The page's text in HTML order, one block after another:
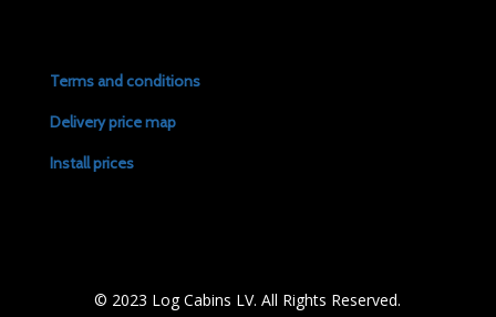
Terms and conditions
Delivery price map
Install prices
© 2023 Log Cabins LV. All Rights Reserved.